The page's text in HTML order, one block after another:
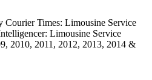
Courier Times: Limousine Service
Limousine Service
2010, 2011, 2012, 2013, 2014 &